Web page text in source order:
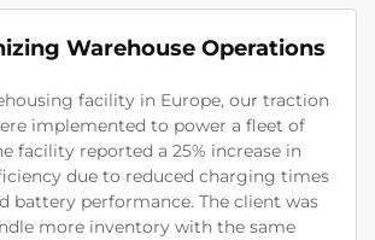
Warehouse Operations
facility in Europe, our traction
implemented to power a fleet of
facility reported a 25% increase in
due to reduced charging times
battery performance. The client was
more inventory with the same